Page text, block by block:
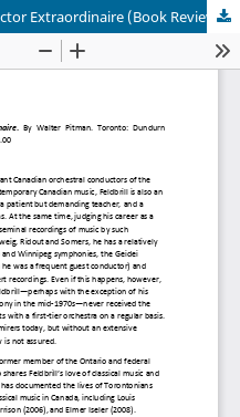
Extraordinaire (Book Review)